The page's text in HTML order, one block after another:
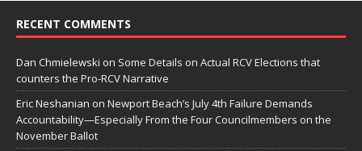
RECENT COMMENTS
Dan Chmielewski on Some Details on Actual RCV Elections that
counters the Pro-RCV Narrative
Eric Neshanian on Newport Beach’s July 4th Failure Demands
Accountability—Especially From the Four Councilmembers on the
November Ballot